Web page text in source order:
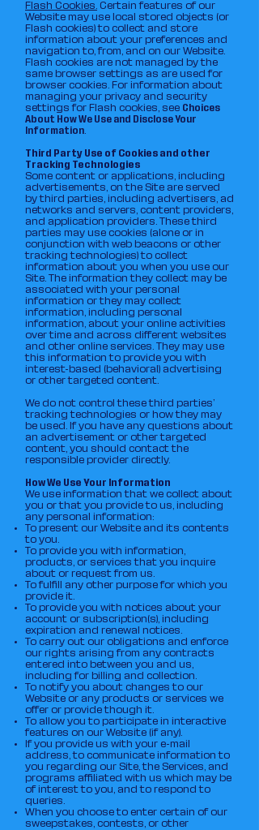
Flash Cookies. Certain features of our
Website may use local stored objects (or
Flash cookies) to collect and store
information about your preferences and
navigation to, from, and on our Website.
Flash cookies are not managed by the
same browser settings as are used for
browser cookies. For information about
managing your privacy and security
settings for Flash cookies, see Choices
About How We Use and Disclose Your
Information
Third Party Use of Cookies and other
Tracking Technologies
Some content or applications, including
advertisements, on the Site are served
by third parties, including advertisers, ad
networks and servers, content providers,
and application providers. These third
parties may use cookies (alone or in
conjunction with web beacons or other
tracking technologies) to collect
information about you when you use our
Site. The information they collect may be
associated with your personal
information or they may collect
information, including personal
information, about your online activities
over time and across different websites
and other online services. They may use
this information to provide you with
interest-based (behavioral) advertising
or other targeted content.
We do not control these third parties’
tracking technologies or how they may
be used. If you have any questions about
an advertisement or other targeted
content, you should contact the
responsible provider directly.
How We Use Your Information
We use information that we collect about
you or that you provide to us, including
any personal information:
To present our Website and its contents
to you.
To provide you with information,
products, or services that you inquire
about or request from us.
To fulfill any other purpose for which you
provide it.
To provide you with notices about your
account or subscription(s), including
expiration and renewal notices.
To carry out our obligations and enforce
our rights arising from any contracts
entered into between you and us,
including for billing and collection.
To notify you about changes to our
Website or any products or services we
offer or provide though it.
To allow you to participate in interactive
features on our Website (if any).
If you provide us with your e-mail
address, to communicate information to
you regarding our Site, the Services, and
programs affiliated with us which may be
of interest to you, and to respond to
queries.
When you choose to enter certain of our
sweepstakes, contests, or other